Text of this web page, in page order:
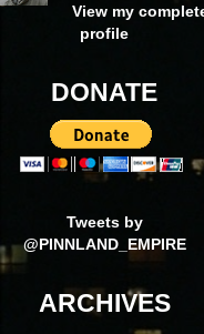
View my
profile
DONATE
Tweets by
@PINNLAND_EMPIRE
ARCHIVES